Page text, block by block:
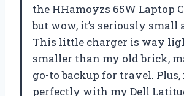
the HHamoyzs 65W Laptop
but wow, it’s seriously
This little charger is way
smaller than my old brick,
go-to backup for travel.
perfectly with my Dell